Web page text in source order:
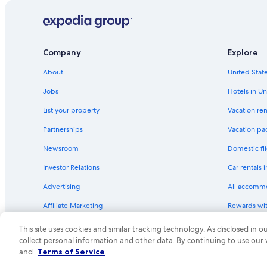
Company
About
Jobs
List your property
Partnerships
Newsroom
Investor Relations
Advertising
Affiliate Marketing
Explore
United
Hotels in
Vacation
Vacation
Domestic
Car rentals
All
Rewards
One Key
This site uses cookies and similar tracking technology. As disclosed in
collect personal information and other data. By continuing to use our
and Terms of Service.